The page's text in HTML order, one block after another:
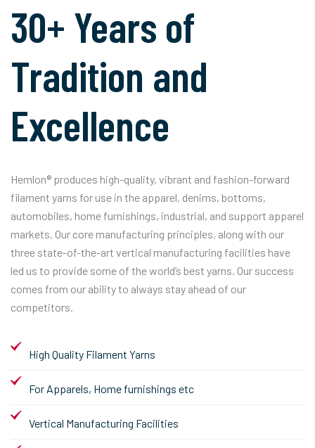
30+ Years of
Tradition and
Excellence
Hemlon® produces high-quality, vibrant and fashion-forward
filament yarns for use in the apparel, denims, bottoms,
automobiles, home furnishings, industrial, and support apparel
markets. Our core manufacturing principles, along with our
three state-of-the-art vertical manufacturing facilities have
led us to provide some of the world’s best yarns. Our success
comes from our ability to always stay ahead of our
competitors.
High Quality Filament Yarns
For Apparels, Home furnishings etc
Vertical Manufacturing Facilities